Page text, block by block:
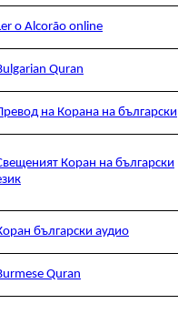
o Alcorão online
Quran
на Корана на български
Коран на български
български аудио
Quran